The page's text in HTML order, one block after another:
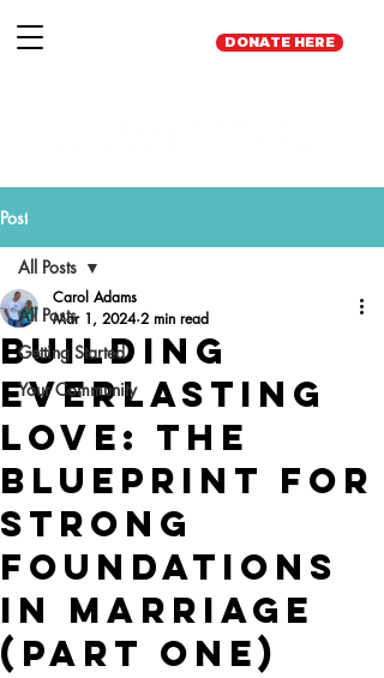
DONATE HERE
Post
All Posts
Getting Started
Your Community
All Posts
Building
Everlasting
Love: The
Blueprint for
Strong
Foundations
in Marriage
(Part One)
Carol Adams
Mar 1, 2024 2 min read